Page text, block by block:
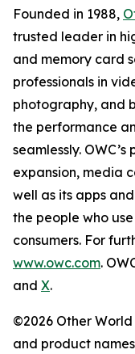
Founded in 1988,
trusted leader in
and memory card
professionals in
photography, and
the performance
seamlessly.
expansion, media
well as its apps
the people who
consumers. For
www.owc.com.
and X.
©2026 Other
and product